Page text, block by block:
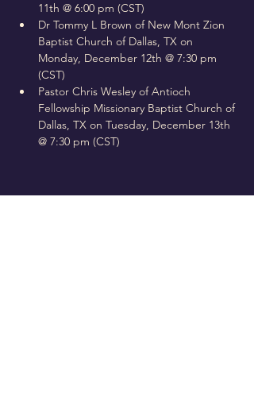
11th @ 6:00 pm (CST)
Dr Tommy L Brown of New Mont Zion
Baptist Church of Dallas, TX on
Monday, December 12th @ 7:30 pm
(CST)
Pastor Chris Wesley of Antioch
Fellowship Missionary Baptist Church of
Dallas, TX on Tuesday, December 13th
@ 7:30 pm (CST)